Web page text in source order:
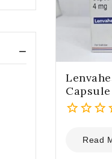
Capsule
outRead